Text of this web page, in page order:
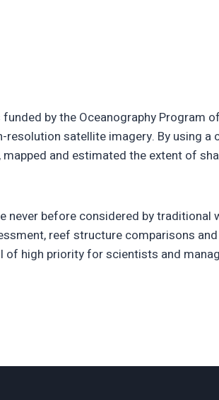
by the Oceanography Program
satellite imagery. By using
and estimated the extent of
before considered by traditional
reef structure comparisons
high priority for scientists and